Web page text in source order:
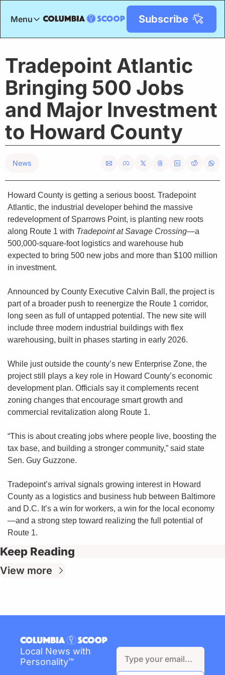
Menu
Menu Subscribe
Tradepoint Atlantic
Bringing 500 Jobs
and Major Investment
to Howard County
News
Howard County is getting a serious boost. Tradepoint
Atlantic, the industrial developer behind the massive
redevelopment of Sparrows Point, is planting new roots
along Route 1 with Tradepoint at Savage Crossing—a
500,000-square-foot logistics and warehouse hub
expected to bring 500 new jobs and more than $100 million
in investment.
Announced by County Executive Calvin Ball, the project is
part of a broader push to reenergize the Route 1 corridor,
long seen as full of untapped potential. The new site will
include three modern industrial buildings with flex
warehousing, built in phases starting in early 2026.
While just outside the county’s new Enterprise Zone, the
project still plays a key role in Howard County’s economic
development plan. Officials say it complements recent
zoning changes that encourage smart growth and
commercial revitalization along Route 1.
“This is about creating jobs where people live, boosting the
tax base, and building a stronger community,” said state
Sen. Guy Guzzone.
Tradepoint’s arrival signals growing interest in Howard
County as a logistics and business hub between Baltimore
and D.C. It’s a win for workers, a win for the local economy
—and a strong step toward realizing the full potential of
Route 1.
Keep Reading
View more
Local News with
Personality™